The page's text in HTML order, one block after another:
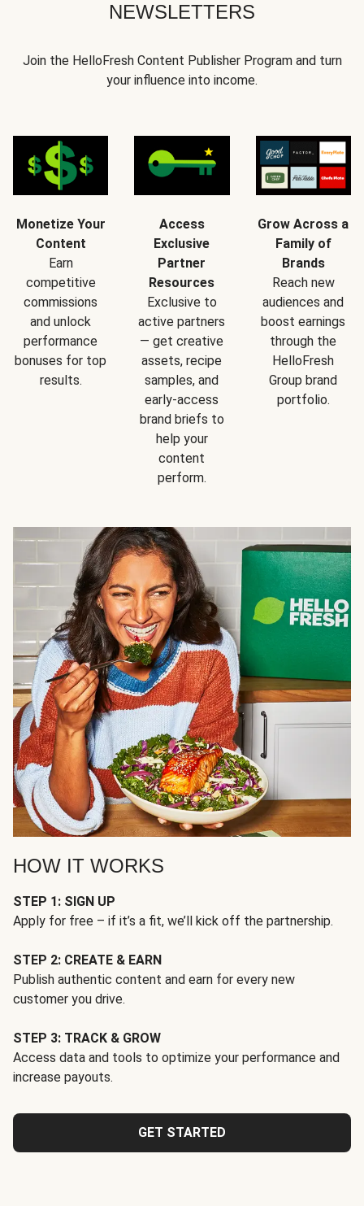
NEWSLETTERS
Join the HelloFresh Content Publisher Program and turn
your influence into income.
Monetize Your
Content
Earn
competitive
commissions
and unlock
performance
bonuses for top
results.
Access
Exclusive
Partner
Resources
Exclusive to
active partners
— get creative
assets, recipe
samples, and
early-access
brand briefs to
help your
content
perform.
Grow Across a
Family of
Brands
Reach new
audiences and
boost earnings
through the
HelloFresh
Group brand
portfolio.
HOW IT WORKS
STEP 1: SIGN UP
Apply for free – if it’s a fit, we’ll kick off the partnership.
STEP 2: CREATE & EARN
Publish authentic content and earn for every new
customer you drive.
STEP 3: TRACK & GROW
Access data and tools to optimize your performance and
increase payouts.
GET STARTED